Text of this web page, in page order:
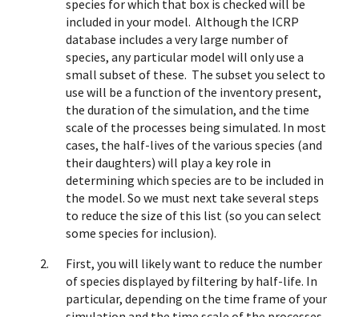
species for which that box is checked will be
included in your model. Although the ICRP
database includes a very large number of
species, any particular model will only use a
small subset of these. The subset you select to
use will be a function of the inventory present,
the duration of the simulation, and the time
scale of the processes being simulated. In most
cases, the half-lives of the various species (and
their daughters) will play a key role in
determining which species are to be included in
the model. So we must next take several steps
to reduce the size of this list (so you can select
some species for inclusion).
First, you will likely want to reduce the number
of species displayed by filtering by half-life. In
particular, depending on the time frame of your